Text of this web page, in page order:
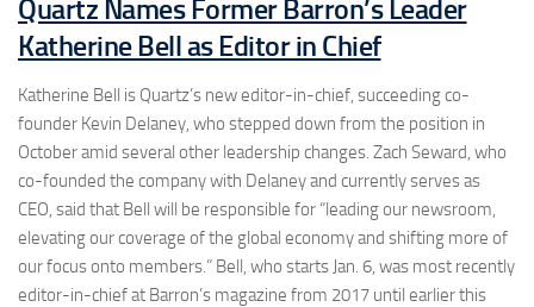
Quartz Names Former Barron’s Leader
Katherine Bell as Editor in Chief
Katherine Bell is Quartz’s new editor-in-chief, succeeding co-
founder Kevin Delaney, who stepped down from the position in
October amid several other leadership changes. Zach Seward, who
co-founded the company with Delaney and currently serves as
CEO, said that Bell will be responsible for “leading our newsroom,
elevating our coverage of the global economy and shifting more of
our focus onto members.” Bell, who starts Jan. 6, was most recently
editor-in-chief at Barron’s magazine from 2017 until earlier this